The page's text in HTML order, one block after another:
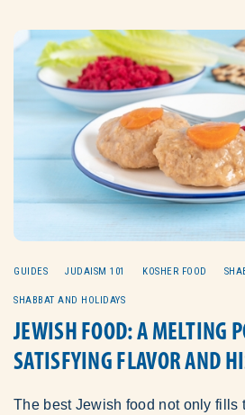
GUIDES JUDAISM 101 KOSHER FOOD
SHABBAT AND HOLIDAYS
JEWISH FOOD: A MELTING
SATISFYING FLAVOR AND
The best Jewish food not only fills